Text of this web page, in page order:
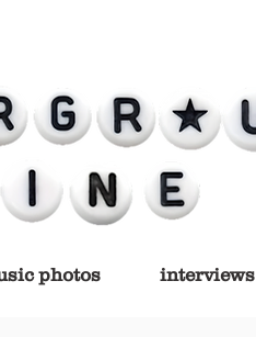
photos interviews